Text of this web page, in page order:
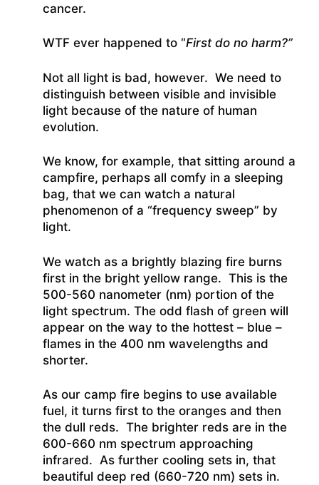
cancer.
WTF ever happened to “First do no harm?”
Not all light is bad, however. We need to
distinguish between visible and invisible
light because of the nature of human
evolution.
We know, for example, that sitting around a
campfire, perhaps all comfy in a sleeping
bag, that we can watch a natural
phenomenon of a “frequency sweep” by
light.
We watch as a brightly blazing fire burns
first in the bright yellow range. This is the
500-560 nanometer (nm) portion of the
light spectrum. The odd flash of green will
appear on the way to the hottest – blue –
flames in the 400 nm wavelengths and
shorter.
As our camp fire begins to use available
fuel, it turns first to the oranges and then
the dull reds. The brighter reds are in the
600-660 nm spectrum approaching
infrared. As further cooling sets in, that
beautiful deep red (660-720 nm) sets in.